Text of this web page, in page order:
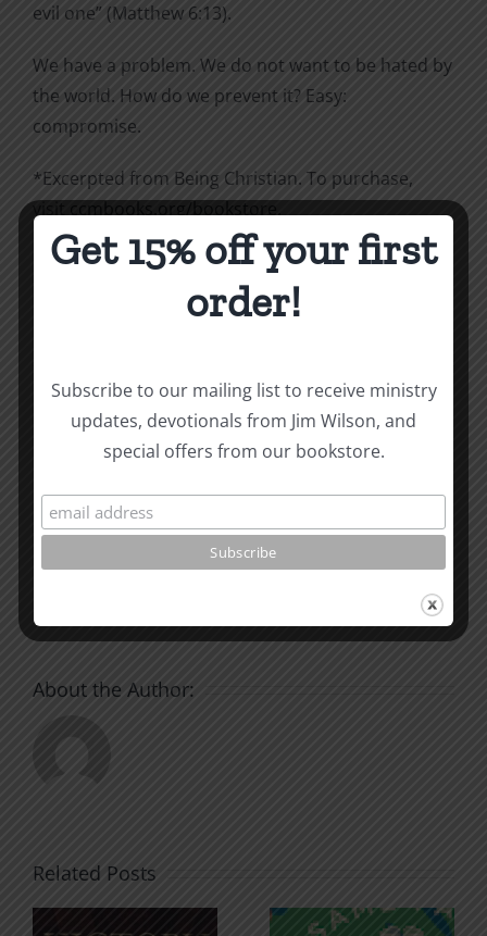
evil one” (Matthew 6:13).
We have a problem. We do not want to be hated by
the world. How do we prevent it? Easy:
compromise.
*Excerpted from Being Christian. To purchase,
visit
How To Be Free From Bitterness
and other essays on Christian relationships
Your Platform!
Facebook
X RedditLinkedInWhatsApp
TumblrPinterest
Vk Xing Email
About the Author:
Related Posts
Get 15% off your first
order!
Subscribe to our mailing list to receive ministry
updates, devotionals from Jim Wilson, and
special offers from our bookstore.